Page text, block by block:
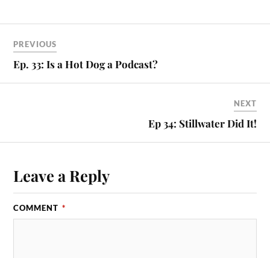
PREVIOUS
Ep. 33: Is a Hot Dog a Podcast?
NEXT
Ep 34: Stillwater Did It!
Leave a Reply
COMMENT *